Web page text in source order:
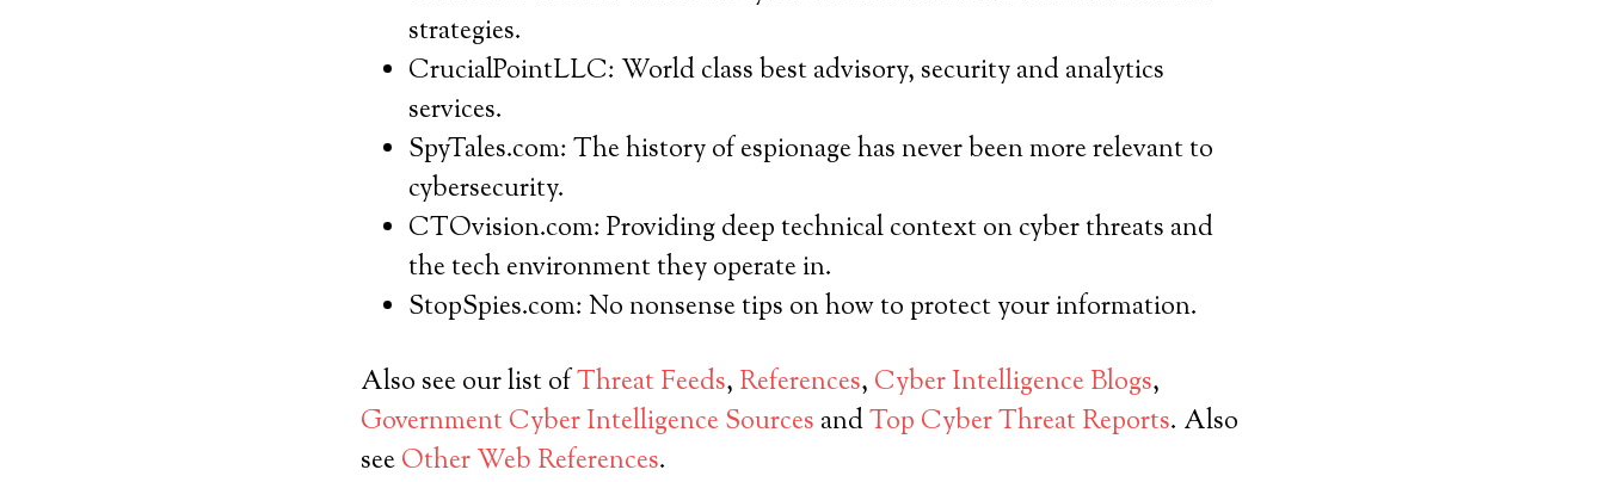
strategies.
CrucialPointLLC: World class best advisory, security and analytics
services.
SpyTales.com: The history of espionage has never been more relevant to
cybersecurity.
CTOvision.com: Providing deep technical context on cyber threats and
the tech environment they operate in.
StopSpies.com: No nonsense tips on how to protect your information.
Also see our list ofThreat Feeds, References, Cyber Intelligence Blogs,
Government Cyber Intelligence Sources andTop Cyber Threat Reports. Also
seeOther Web References.